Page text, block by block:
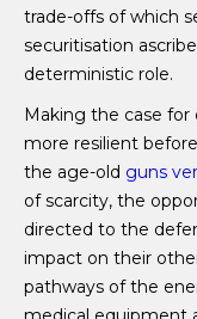
trade-offs of which
securitisation
deterministic role.
Making the case for
more resilient
the age-old guns
of scarcity, the
directed to the
impact on their
pathways of the